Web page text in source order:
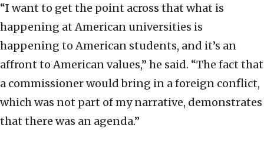
“I want to get the point across that what is
happening at American universities is
happening to American students, and it’s an
affront to American values,” he said. “The fact that
a commissioner would bring in a foreign conflict,
which was not part of my narrative, demonstrates
that there was an agenda.”